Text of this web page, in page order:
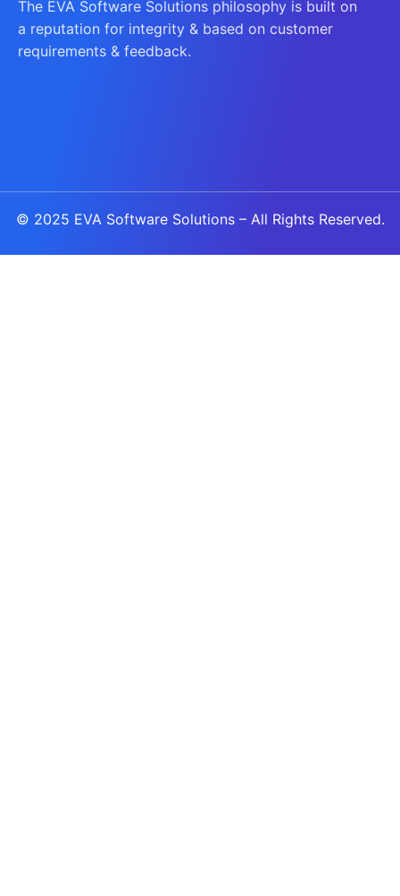
The EVA Software Solutions philosophy is built on
a reputation for integrity & based on customer
requirements & feedback.
© 2025 EVA Software Solutions – All Rights Reserved.